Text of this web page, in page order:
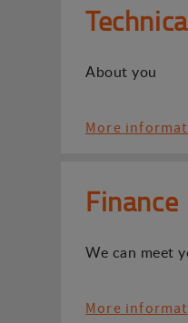
About you
More
Finance
We can meet
More